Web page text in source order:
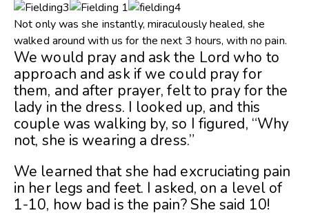
Not only was she instantly, miraculously healed, she
walked around with us for the next 3 hours, with no pain.
We would pray and ask the Lord who to
approach and ask if we could pray for
them, and after prayer, felt to pray for the
lady in the dress. I looked up, and this
couple was walking by, so I figured, “Why
not, she is wearing a dress.”
We learned that she had excruciating pain
in her legs and feet. I asked, on a level of
1-10, how bad is the pain? She said 10!